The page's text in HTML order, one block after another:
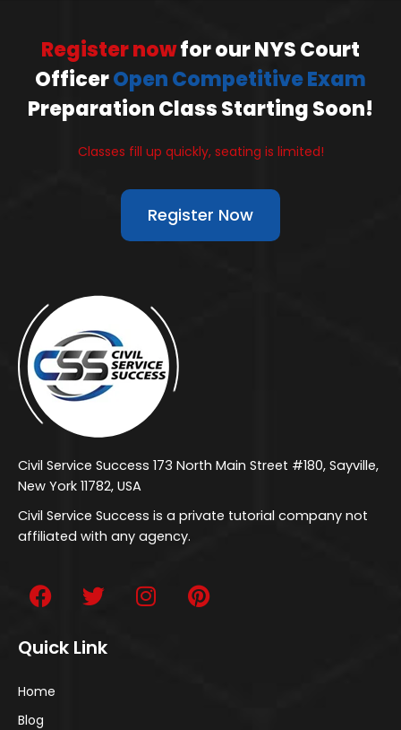
Register nowfor our NYS Court
OfficerOpen Competitive Exam
Preparation Class Starting Soon!
Classes fill up quickly, seating is limited!
Register Now
Civil Service Success 173 North Main Street #180, Sayville,
New York 11782, USA
Civil Service Success is a private tutorial company not
affiliated with any agency.
Quick Link
Home
Blog